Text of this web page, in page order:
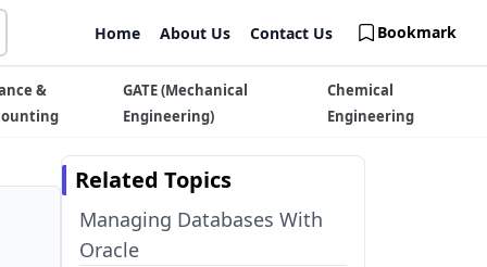
Home About Us Contact Us Bookmark
&
GATE (Mechanical
Engineering)
Chemical
Engineering
Related Topics
Managing Databases With
Oracle